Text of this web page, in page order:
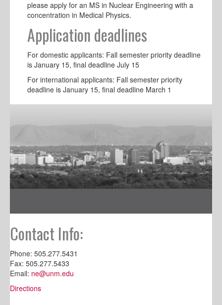
please apply for an MS in Nuclear Engineering with a
concentration in Medical Physics.
Application deadlines
For domestic applicants: Fall semester priority deadline
is January 15, final deadline July 15
For international applicants: Fall semester priority
deadline is January 15, final deadline March 1
Contact Info:
Phone: 505.277.5431
Fax: 505.277.5433
Email: ne@unm.edu
Directions